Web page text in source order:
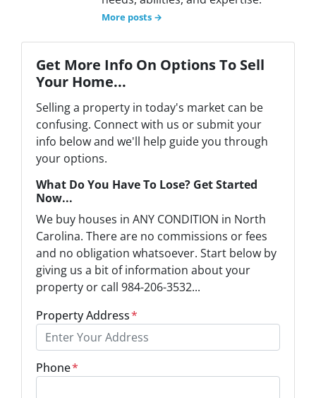
More posts →
Get More Info On Options To Sell
Your Home...
Selling a property in today's market can be
confusing. Connect with us or submit your
info below and we'll help guide you through
your options.
What Do You Have To Lose? Get Started
Now...
We buy houses in ANY CONDITION in North
Carolina. There are no commissions or fees
and no obligation whatsoever. Start below by
giving us a bit of information about your
property or call 984-206-3532...
Property Address*
Phone*